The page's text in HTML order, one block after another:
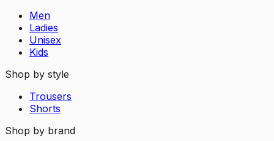
Men
Ladies
Unisex
Kids
Shop by style
Trousers
Shorts
Shop by brand